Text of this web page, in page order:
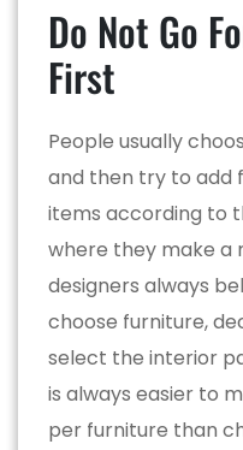
Do Not Go
First
People usually
and then try to add
items according to
where they make a
designers always
choose furniture,
select the interior
is always easier to
per furniture than